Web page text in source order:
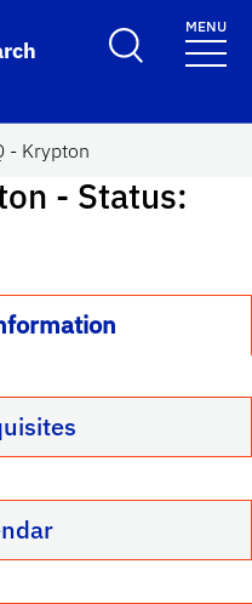
Toggle Search
MENU
- Krypton
- Status: